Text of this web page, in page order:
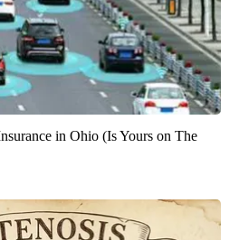
in Ohio (Is Yours on The